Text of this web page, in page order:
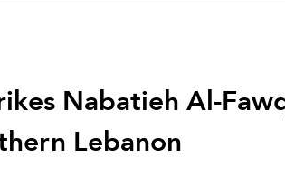
Nabatieh Al-
Lebanon